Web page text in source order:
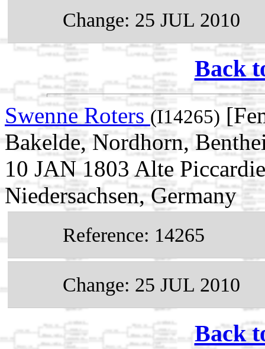
Change: 25 JUL 2010
Back
Swenne Roters (I14265)
Bakelde, Nordhorn,
10 JAN 1803 Alte
Niedersachsen, Germany
Reference: 14265
Change: 25 JUL 2010
Back